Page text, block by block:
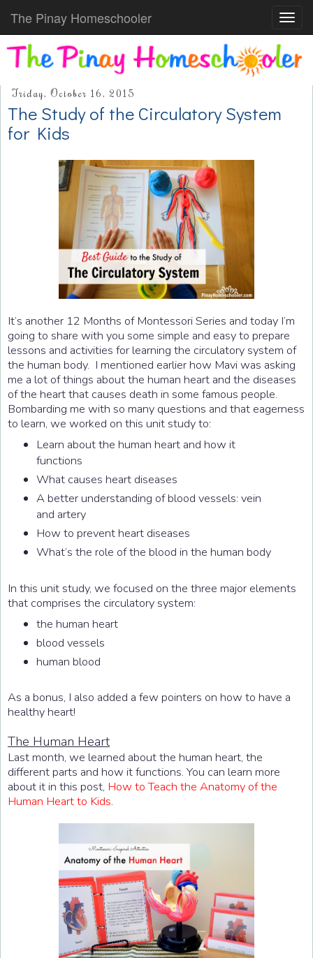
The Pinay Homeschooler
Friday, October 16, 2015
The Study of the Circulatory System
for Kids
It’s another 12 Months of Montessori Series and today I’m
going to share with you some simple and easy to prepare
lessons and activities for learning the circulatory system of
the human body. I mentioned earlier how Mavi was asking
me a lot of things about the human heart and the diseases
of the heart that causes death in some famous people.
Bombarding me with so many questions and that eagerness
to learn, we worked on this unit study to:
Learn about the human heart and how it
functions
What causes heart diseases
A better understanding of blood vessels: vein
and artery
How to prevent heart diseases
What’s the role of the blood in the human body
In this unit study, we focused on the three major elements
that comprises the circulatory system:
the human heart
blood vessels
human blood
As a bonus, I also added a few pointers on how to have a
healthy heart!
The Human Heart
Last month, we learned about the human heart, the
different parts and how it functions. You can learn more
about it in this post, How to Teach the Anatomy of the
Human Heart to Kids.